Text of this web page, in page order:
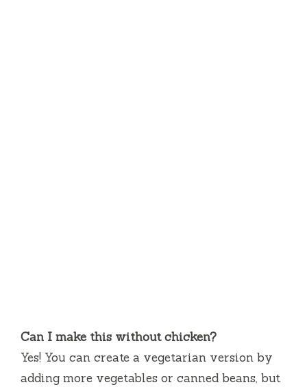
Can I make this without chicken?
Yes! You can create a vegetarian version by
adding more vegetables or canned beans, but